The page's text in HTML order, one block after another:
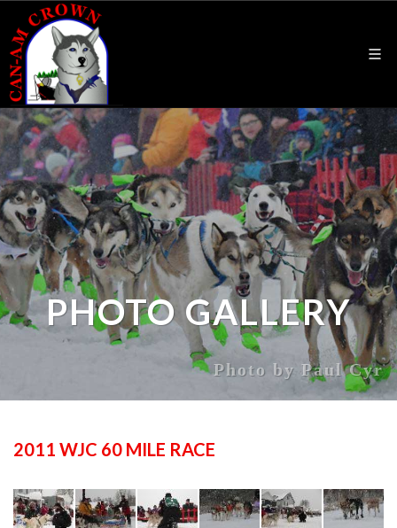
PHOTO GALLERY
Photo by Paul Cyr
2011 WJC 60 MILE RACE